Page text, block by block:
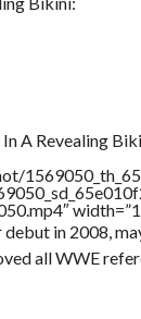
A Revealing
in 2008,
all WWE